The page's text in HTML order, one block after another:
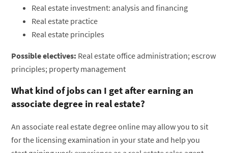
Real estate investment: analysis and financing
Real estate practice
Real estate principles
Possible electives: Real estate office administration; escrow
principles; property management
What kind of jobs can I get after earning an
associate degree in real estate?
An associate real estate degree online may allow you to sit
for the licensing examination in your state and help you